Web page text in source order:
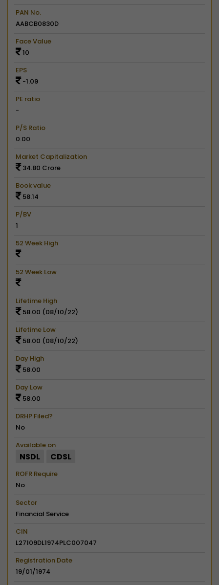
PAN No.
AABCB0830D
Face Value
10
EPS
-1.09
PE ratio
-
P/S Ratio
0.00
Market Capitalization
34.80 Crore
Book value
58.14
P/BV
1
52 Week High
52 Week Low
Lifetime High
58.00 (08/10/22)
Lifetime Low
58.00 (08/10/22)
Day High
58.00
Day Low
58.00
DRHP Filed?
No
Available on
NSDL CDSL
ROFR Require
No
Sector
Financial Service
CIN
L27109DL1974PLC007047
Registration Date
19/01/1974